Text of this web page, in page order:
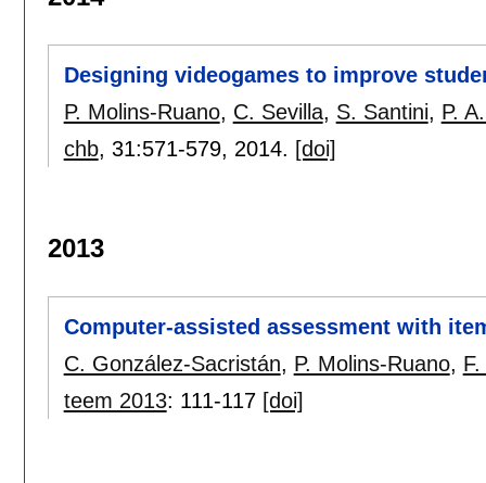
Designing videogames to improve
P. Molins-Ruano, C. Sevilla, S. Santini, P.
chb, 31:571-579, 2014. [doi]
2013
Computer-assisted assessment with
C. González-Sacristán, P. Molins-Ruano,
teem 2013: 111-117 [doi]